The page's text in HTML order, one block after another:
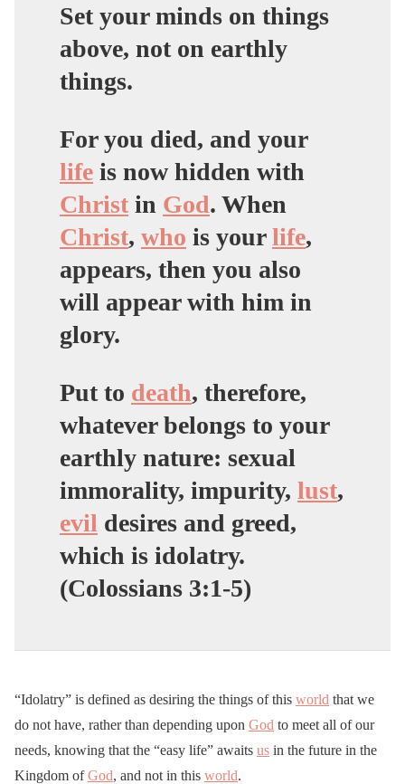
Set your minds on things
above, not on earthly
things.
For you died, and your
life is now hidden with
Christ in God. When
Christ, who is yourlife,
appears, then you also
will appear with him in
glory.
Put to death, therefore,
whatever belongs to your
earthly nature: sexual
immorality, impurity, lust,
evil desires and greed,
which is idolatry.
(Colossians 3:1-5)
“Idolatry” is defined as desiring the things of this world that we
do not have, rather than depending upon God to meet all of our
needs, knowing that the “easy life” awaits us in the future in the
Kingdom ofGod, and not in this world.